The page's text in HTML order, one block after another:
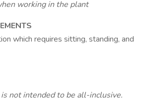
working in the plant
which requires sitting, standing, and
not intended to be all-inclusive.